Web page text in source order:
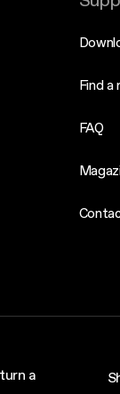
Find a
FAQ
a